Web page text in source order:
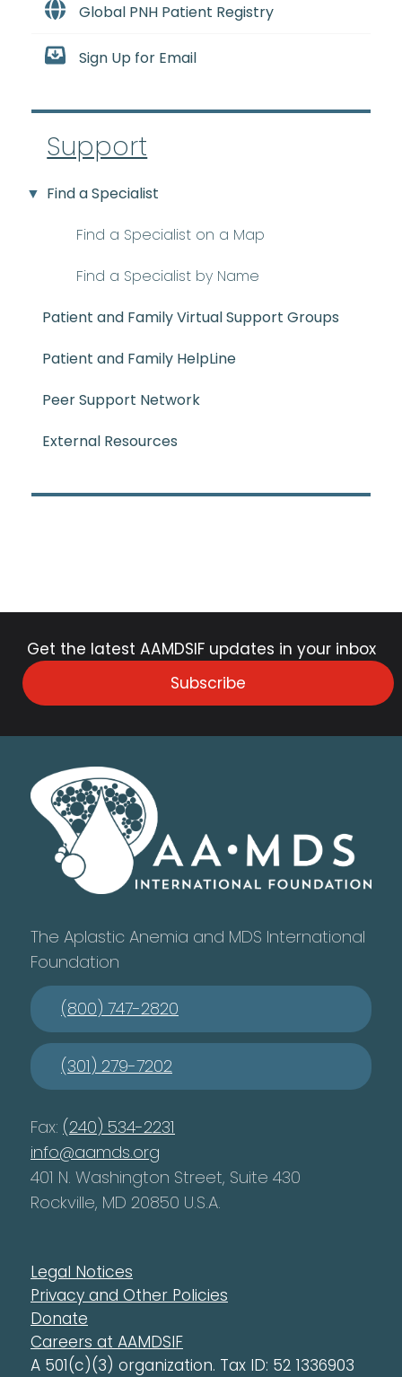
Global PNH Patient Registry
Sign Up for Email
Support
Find a Specialist
Find a Specialist on a Map
Find a Specialist by Name
Patient and Family Virtual Support Groups
Patient and Family HelpLine
Peer Support Network
External Resources
Get the latest AAMDSIF updates in your inbox
Subscribe
The Aplastic Anemia and MDS International
Foundation
(800) 747-2820
(301) 279-7202
Fax: (240) 534-2231
info@aamds.org
401 N. Washington Street, Suite 430
Rockville, MD 20850 U.S.A.
Legal Notices
Privacy and Other Policies
Donate
Careers at AAMDSIF
A 501(c)(3) organization. Tax ID: 52 1336903